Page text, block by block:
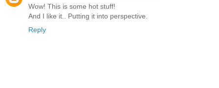
Wow! This is some hot stuff!
And I like it.. Putting it into perspective.
Reply